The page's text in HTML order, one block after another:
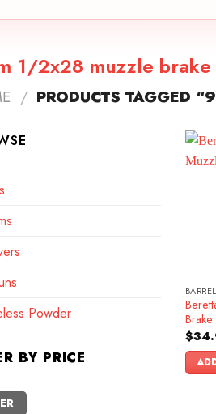
1/2x28 muzzle brake
/ PRODUCTS TAGGED
Powder
BY PRICE
$